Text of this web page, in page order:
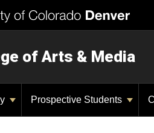
of Arts & Media
Prospective Students